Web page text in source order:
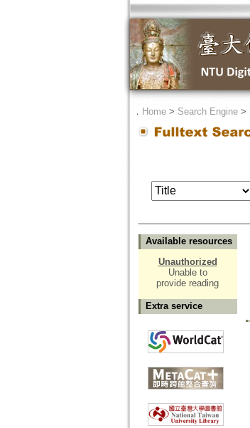
． Home> Search Engine>
Available resources
Unauthorized
Unable to
provide reading
Extra service